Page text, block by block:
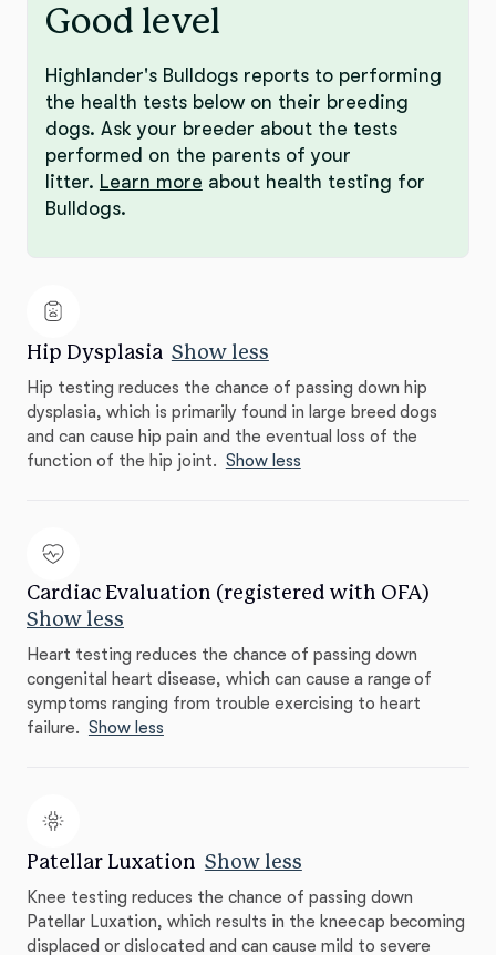
Good level
Highlander's Bulldogs reports to performing
the health tests below on their breeding
dogs. Ask your breeder about the tests
performed on the parents of your
litter. Learn more about health testing for
Bulldogs.
Hip Dysplasia Show less
Hip testing reduces the chance of passing down hip
dysplasia, which is primarily found in large breed dogs
and can cause hip pain and the eventual loss of the
function of the hip joint. Show less
Cardiac Evaluation (registered with OFA)
Show less
Heart testing reduces the chance of passing down
congenital heart disease, which can cause a range of
symptoms ranging from trouble exercising to heart
failure. Show less
Patellar Luxation Show less
Knee testing reduces the chance of passing down
Patellar Luxation, which results in the kneecap becoming
displaced or dislocated and can cause mild to severe